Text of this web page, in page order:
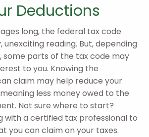
Deductions
long, the federal tax code
unexciting reading. But, depending
some parts of the tax code may
to you. Knowing the
claim may help reduce your
less money owed to the
Not sure where to start?
with a certified tax professional to
you can claim on your taxes.